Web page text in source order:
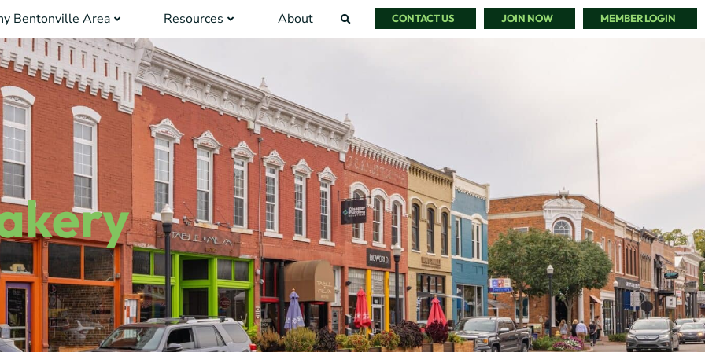
Bentonville Area Resources About CONTACT US JOIN NOW MEMBER LOGIN